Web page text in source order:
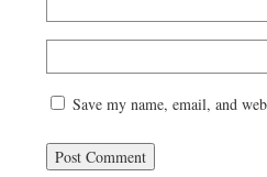
Save my name, email, and